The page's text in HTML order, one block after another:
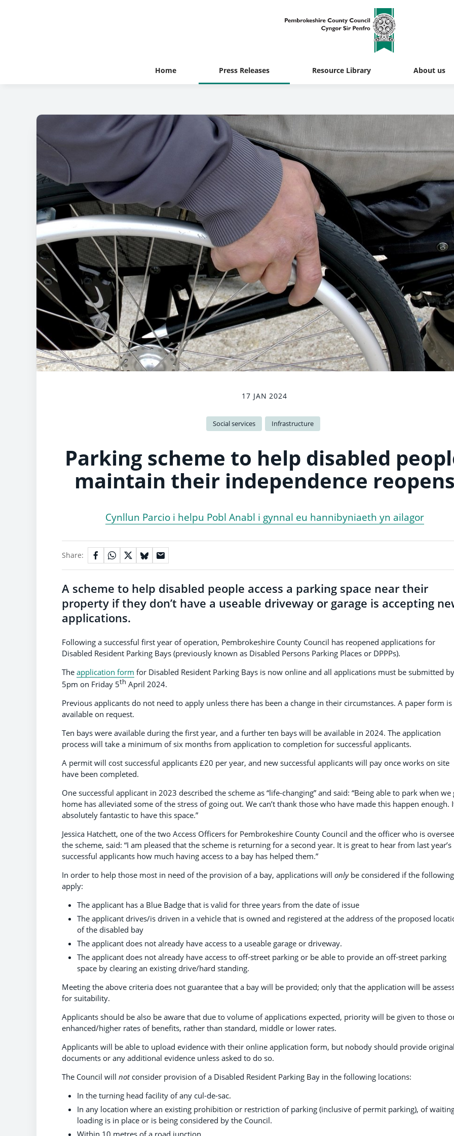
Home Press Releases Resource Library About us
17 JAN 2024
Social services Infrastructure
Parking scheme to help disabled
maintain their independence reopens
Cynllun Parcio i helpu Pobl Anabl i gynnal eu hannibyniaeth yn ailagor
Share:
A scheme to help disabled people access a parking space near their
property if they don’t have a useable driveway or garage is accepting
applications.
Following a successful first year of operation, Pembrokeshire County Council has reopened applications for
Disabled Resident Parking Bays (previously known as Disabled Persons Parking Places or DPPPs).
The application form for Disabled Resident Parking Bays is now online and all applications must be submitted by
5pm on Friday 5th April 2024.
Previous applicants do not need to apply unless there has been a change in their circumstances. A paper form is
available on request.
Ten bays were available during the first year, and a further ten bays will be available in 2024. The application
process will take a minimum of six months from application to completion for successful applicants.
A permit will cost successful applicants £20 per year, and new successful applicants will pay once works on site
have been completed.
One successful applicant in 2023 described the scheme as “life-changing” and said: “Being able to park when we
home has alleviated some of the stress of going out. We can’t thank those who have made this happen enough.
absolutely fantastic to have this space.”
Jessica Hatchett, one of the two Access Officers for Pembrokeshire County Council and the officer who is
the scheme, said: “I am pleased that the scheme is returning for a second year. It is great to hear from last year’s
successful applicants how much having access to a bay has helped them.”
In order to help those most in need of the provision of a bay, applications will only be considered if the
apply:
The applicant has a Blue Badge that is valid for three years from the date of issue
The applicant drives/is driven in a vehicle that is owned and registered at the address of the proposed
of the disabled bay
The applicant does not already have access to a useable garage or driveway.
The applicant does not already have access to off-street parking or be able to provide an off-street parking
space by clearing an existing drive/hard standing.
Meeting the above criteria does not guarantee that a bay will be provided; only that the application will be
for suitability.
Applicants should be also be aware that due to volume of applications expected, priority will be given to those
enhanced/higher rates of benefits, rather than standard, middle or lower rates.
Applicants will be able to upload evidence with their online application form, but nobody should provide original
documents or any additional evidence unless asked to do so.
The Council will notconsider provision of a Disabled Resident Parking Bay in the following locations:
In the turning head facility of any cul-de-sac.
In any location where an existing prohibition or restriction of parking (inclusive of permit parking), of
loading is in place or is being considered by the Council.
Within 10 metres of a road junction.